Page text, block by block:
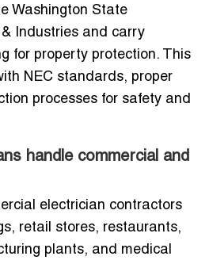
Washington State
Industries and carry
for property protection. This
NEC standards, proper
processes for safety and
handle commercial and
electrician contractors
retail stores, restaurants,
plants, and medical